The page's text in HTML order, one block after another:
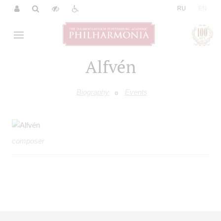
RU
Alfvén
Biography Events
composer